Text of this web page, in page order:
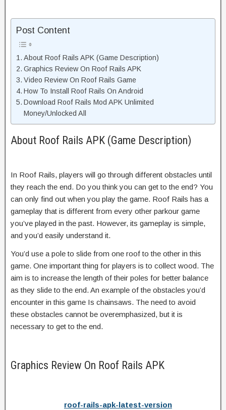
Post Content
About Roof Rails APK (Game Description)
Graphics Review On Roof Rails APK
Video Review On Roof Rails Game
How To Install Roof Rails On Android
Download Roof Rails Mod APK Unlimited
Money/Unlocked All
About Roof Rails APK (Game Description)
In Roof Rails, players will go through different obstacles until
they reach the end. Do you think you can get to the end? You
can only find out when you play the game. Roof Rails has a
gameplay that is different from every other parkour game
you’ve played in the past. However, its gameplay is simple,
and you’d easily understand it.
You’d use a pole to slide from one roof to the other in this
game. One important thing for players is to collect wood. The
aim is to increase the length of their poles for better balance
as they slide to the end. An example of the obstacles you’d
encounter in this game Is chainsaws. The need to avoid
these obstacles cannot be overemphasized, but it is
necessary to get to the end.
Graphics Review On Roof Rails APK
roof-rails-apk-latest-version